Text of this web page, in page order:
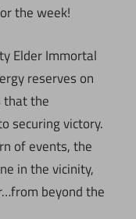
the week!
Elder Immortal
reserves on
that the
securing victory.
of events, the
in the vicinity,
beyond the